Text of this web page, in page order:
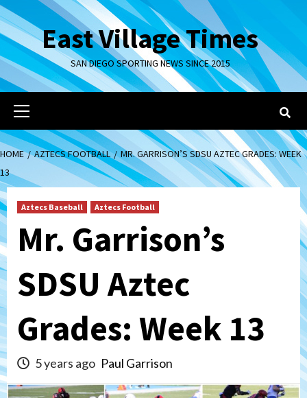
Skip
to
contentEast Village Times
SAN DIEGO SPORTING NEWS SINCE 2015
Primary
Menu
HOME AZTECS FOOTBALL
MR. GARRISON’S SDSU AZTEC GRADES: WEEK
13
Aztecs Baseball Aztecs Football
Mr. Garrison’s
SDSU Aztec
Grades: Week 13
5 years ago Paul Garrison